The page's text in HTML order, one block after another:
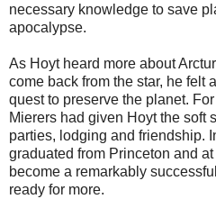
necessary knowledge to save
apocalypse.
As Hoyt heard more about
come back from the star, he felt
quest to preserve the planet.
Mierers had given Hoyt the soft
parties, lodging and friendship.
graduated from Princeton and
become a remarkably
ready for more.